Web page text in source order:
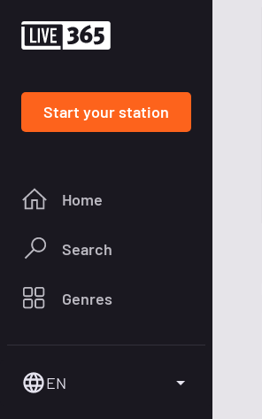
Start your station
Home
Search
Genres
EN